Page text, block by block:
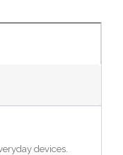
devices.